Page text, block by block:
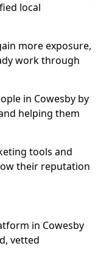
local
more exposure,
work through
in Cowesby by
helping them
tools and
their reputation
in Cowesby
vetted